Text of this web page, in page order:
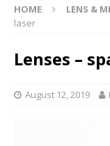
HOME LENS &
laser
Lenses –
August 12, 2019